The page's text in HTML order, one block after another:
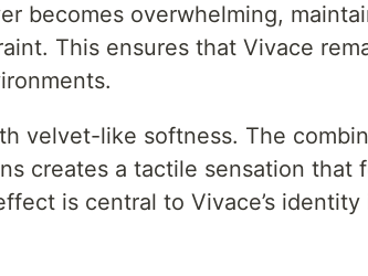
becomes overwhelming,
This ensures that Vivace
velvet-like softness. The
creates a tactile sensation that
is central to Vivace’s identity